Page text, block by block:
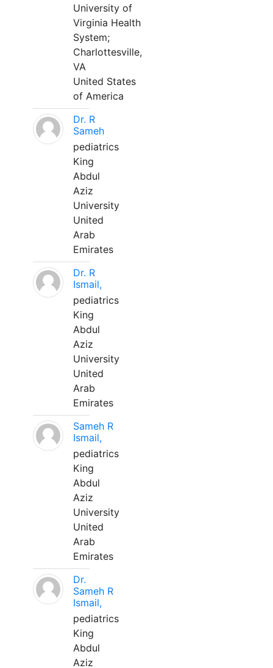
University of
Virginia Health
System;
Charlottesville,
VA
United States
of America
Dr. R
Sameh
pediatrics
King
Abdul
Aziz
University
United
Arab
Emirates
Dr. R
Ismail,
pediatrics
King
Abdul
Aziz
University
United
Arab
Emirates
Sameh R
Ismail,
pediatrics
King
Abdul
Aziz
University
United
Arab
Emirates
Dr.
Sameh R
Ismail,
pediatrics
King
Abdul
Aziz